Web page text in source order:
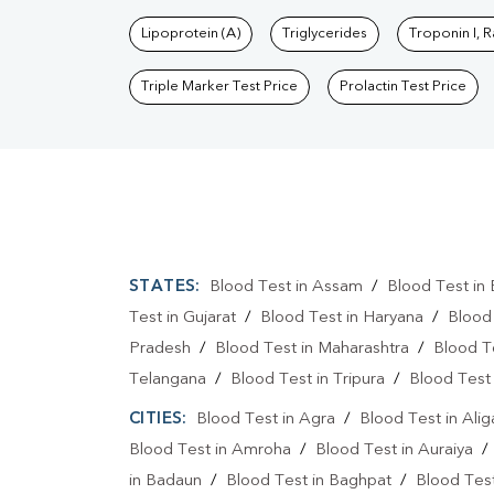
Lipoprotein (A) Triglycerides Troponin I,
Triple Marker Test Price Prolactin Test Price
STATES: Blood Test in Assam / Blood Test in
Test in Gujarat / Blood Test in Haryana /
Pradesh / Blood Test in Maharashtra / Blood
Telangana / Blood Test in Tripura / Blood Test
CITIES: Blood Test in Agra / Blood Test in
Blood Test in Amroha / Blood Test in Auraiya /
in Badaun / Blood Test in Baghpat / Blood